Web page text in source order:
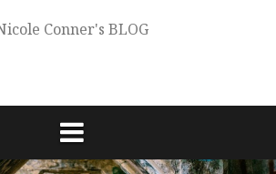
Conner's BLOG